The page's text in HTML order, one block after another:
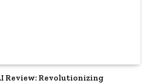
Review: Revolutionizing